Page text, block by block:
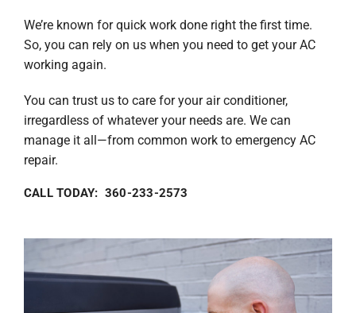
We’re known for quick work done right the first time.
So, you can rely on us when you need to get your AC
working again.
You can trust us to care for your air conditioner,
irregardless of whatever your needs are. We can
manage it all—from common work to emergency AC
repair.
CALL TODAY: 360-233-2573